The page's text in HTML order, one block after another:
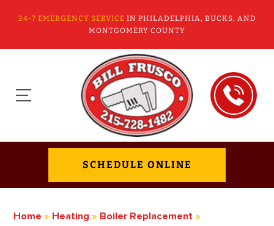
24-7 EMERGENCY SERVICE IN PHILADELPHIA, BUCKS, AND
MONTGOMERY COUNTY
SCHEDULE ONLINE
Home » Heating » Boiler Replacement »